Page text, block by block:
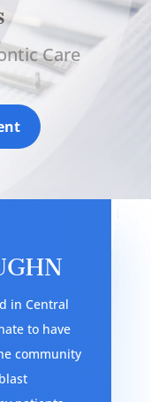
Care
in Central
to have
community